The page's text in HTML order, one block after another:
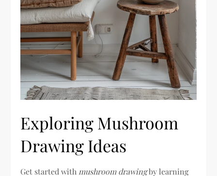
Exploring Mushroom
Drawing Ideas
Get started with mushroom drawingby learning